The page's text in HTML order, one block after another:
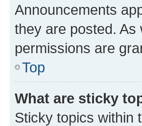
Announcements
they are posted.
permissions are
Top
What are sticky
Sticky topics within